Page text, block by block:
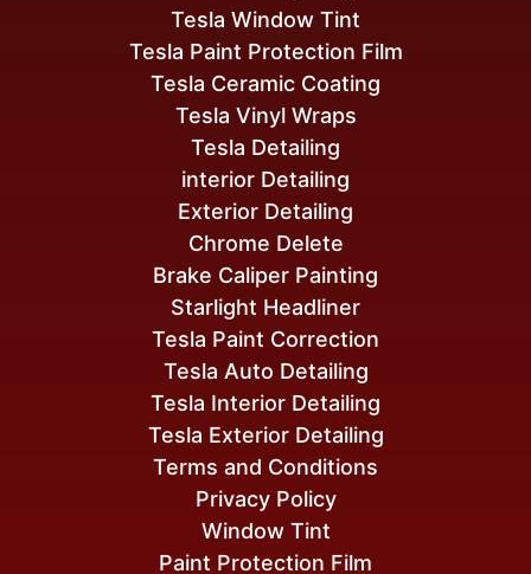
Window Tint
Paint Protection Film
Terms and Conditions
Privacy Policy
Tesla Paint Correction
Tesla Auto Detailing
Tesla Interior Detailing
Tesla Exterior Detailing
interior Detailing
Exterior Detailing
Chrome Delete
Brake Caliper Painting
Starlight Headliner
Tesla Window Tint
Tesla Paint Protection Film
Tesla Ceramic Coating
Tesla Vinyl Wraps
Tesla Detailing